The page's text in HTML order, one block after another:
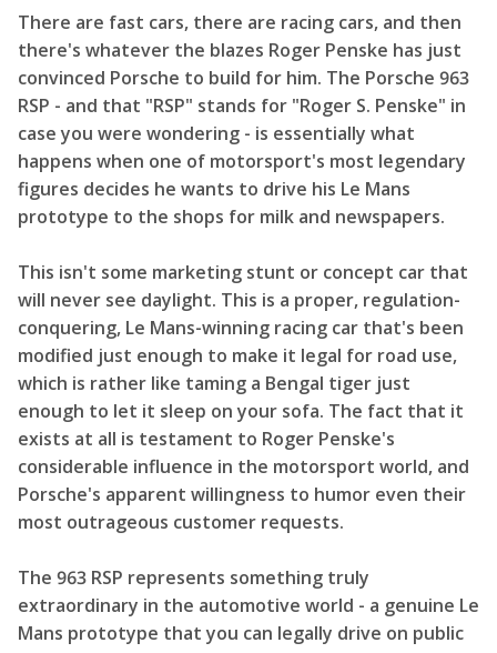
There are fast cars, there are racing cars, and then
there's whatever the blazes Roger Penske has just
convinced Porsche to build for him. The Porsche 963
RSP - and that "RSP" stands for "Roger S. Penske" in
case you were wondering - is essentially what
happens when one of motorsport's most legendary
figures decides he wants to drive his Le Mans
prototype to the shops for milk and newspapers.
This isn't some marketing stunt or concept car that
will never see daylight. This is a proper, regulation-
conquering, Le Mans-winning racing car that's been
modified just enough to make it legal for road use,
which is rather like taming a Bengal tiger just
enough to let it sleep on your sofa. The fact that it
exists at all is testament to Roger Penske's
considerable influence in the motorsport world, and
Porsche's apparent willingness to humor even their
most outrageous customer requests.
The 963 RSP represents something truly
extraordinary in the automotive world - a genuine Le
Mans prototype that you can legally drive on public